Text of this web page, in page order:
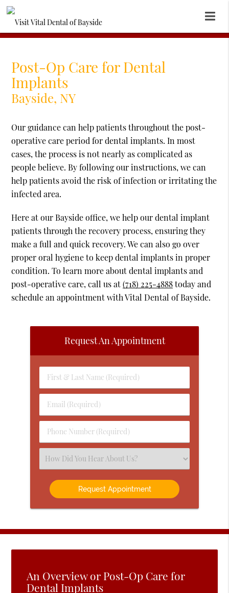
Post-Op Care for Dental
Implants
Bayside, NY
Our guidance can help patients throughout the post-
operative care period for dental implants. In most
cases, the process is not nearly as complicated as
people believe. By following our instructions, we can
help patients avoid the risk of infection or irritating the
infected area.
Here at our Bayside office, we help our dental implant
patients through the recovery process, ensuring they
make a full and quick recovery. We can also go over
proper oral hygiene to keep dental implants in proper
condition. To learn more about dental implants and
post-operative care, call us at(718) 225-4888today and
schedule an appointment with Vital Dental of Bayside.
Request An Appointment
First
&
Name
(Required)
Email
(Required)
Phone
Number
(Required)
Select
an
Option
An Overview or Post-Op Care for
Dental Implants